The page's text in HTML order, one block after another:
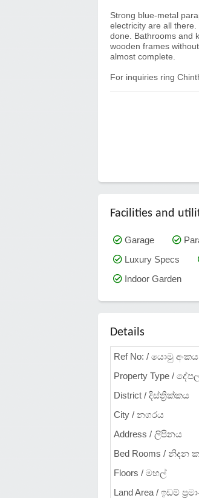
Strong blue-metal
electricity are all
done. Bathrooms and
wooden frames
almost complete.
For inquiries ring
Facilities and
Garage
Luxury Specs
Indoor Garden
Details
Ref No: / යොමු අංකය
Property Type /
District / දිස්ත්‍රික්කය
City / නගරය
Address / ලිපිනය
Bed Rooms / නිදන
Floors / මහල්
Land Area / ඉඩම්